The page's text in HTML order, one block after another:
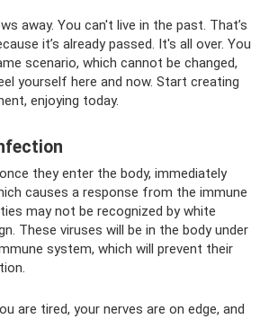
away. You can't live in the past. That’s
it’s already passed. It's all over. You
scenario, which cannot be changed,
yourself here and now. Start creating
enjoying today.
they enter the body, immediately
causes a response from the immune
may not be recognized by white
These viruses will be in the body under
system, which will prevent their
are tired, your nerves are on edge, and